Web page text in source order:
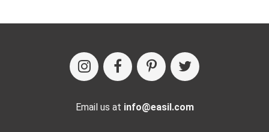
Email us at info@easil.com